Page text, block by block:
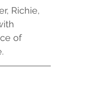
Richie,
of